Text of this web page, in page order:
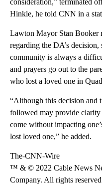
consideration,” terminated
Hinkle, he told CNN in a
Lawton Mayor Stan Booker
regarding the DA’s
community is always a
and prayers go out to the
who lost a loved one in
“Although this decision and
followed may provide
come without impacting
lost loved one,” he added.
The-CNN-Wire
™ & © 2022 Cable News
Company. All rights